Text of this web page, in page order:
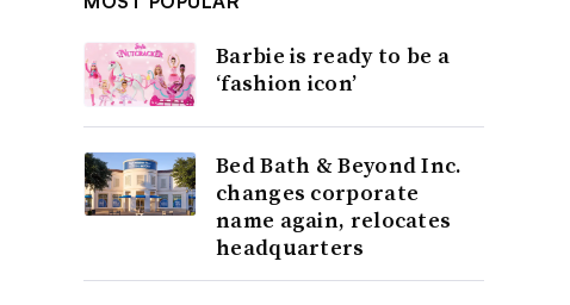
Barbie is ready to be a
‘fashion icon’
Bed Bath & Beyond Inc.
changes corporate
name again, relocates
headquarters